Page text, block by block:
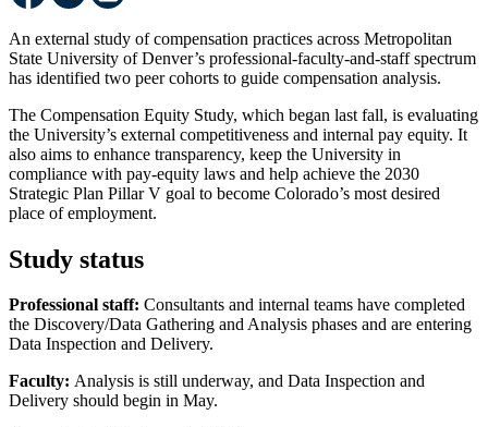
An external study of compensation practices across Metropolitan
State University of Denver’s professional-faculty-and-staff spectrum
has identified two peer cohorts to guide compensation analysis.
The Compensation Equity Study, which began last fall, is evaluating
the University’s external competitiveness and internal pay equity. It
also aims to enhance transparency, keep the University in
compliance with pay-equity laws and help achieve the 2030
Strategic Plan Pillar V goal to become Colorado’s most desired
place of employment.
Study status
Professional staff: Consultants and internal teams have completed
the Discovery/Data Gathering and Analysis phases and are entering
Data Inspection and Delivery.
Faculty: Analysis is still underway, and Data Inspection and
Delivery should begin in May.